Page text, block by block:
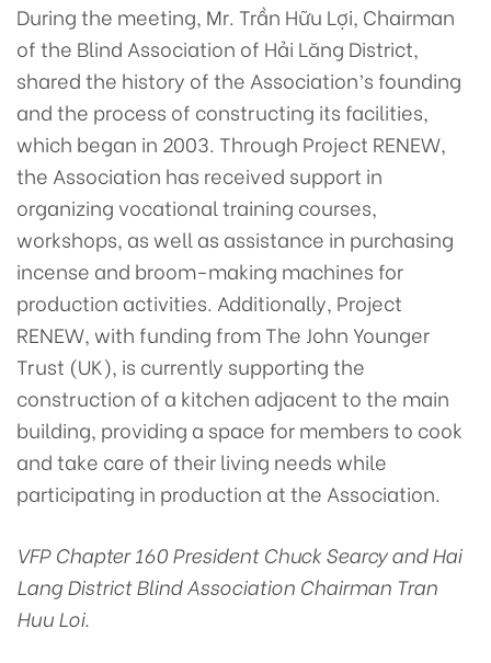
During the meeting, Mr. Trần Hữu Lợi, Chairman
of the Blind Association of Hải Lăng District,
shared the history of the Association’s founding
and the process of constructing its facilities,
which began in 2003. Through Project RENEW,
the Association has received support in
organizing vocational training courses,
workshops, as well as assistance in purchasing
incense and broom-making machines for
production activities. Additionally, Project
RENEW, with funding from The John Younger
Trust (UK), is currently supporting the
construction of a kitchen adjacent to the main
building, providing a space for members to cook
and take care of their living needs while
participating in production at the Association.
VFP Chapter 160 President Chuck Searcy and Hai
Lang District Blind Association Chairman Tran
Huu Loi.